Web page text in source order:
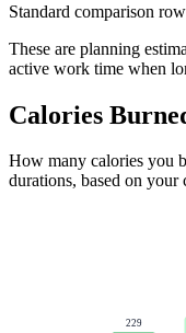
Standard comparison
These are planning
active work time when
Calories
How many calories you
durations, based on
229